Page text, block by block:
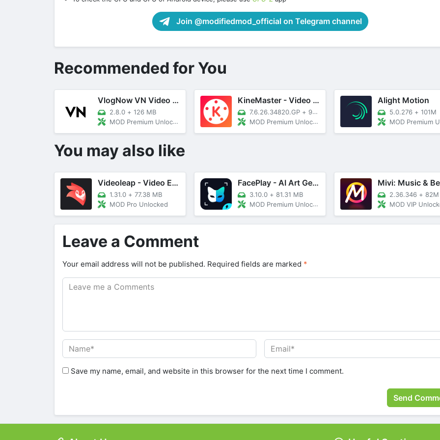
Join @modifiedmod_official on Telegram channel
Recommended for You
VlogNow VN Video Editor
2.8.0 + 126 MB
MOD Premium Unlocked
KineMaster - Video Editor
7.6.26.34820.GP + 93M
MOD Premium Unlocked
Alight Motion
5.0.276 + 101M
MOD Premium
You may also like
Videoleap - Video Editor/Maker
1.31.0 + 77.38 MB
MOD Pro Unlocked
FacePlay - AI Art Generator
3.10.0 + 81.31 MB
MOD Premium Unlocked, No ADS
2.36.346 + 82M
MOD VIP
Leave a Comment
Your email address will not be published. Required fields are marked *
Save my name, email, and website in this browser for the next time I comment.